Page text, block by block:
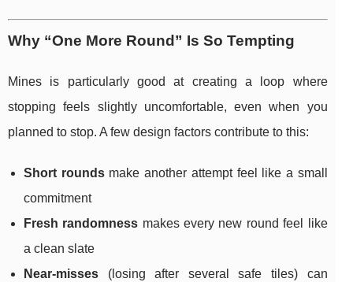
Why “One More Round” Is So Tempting
Mines is particularly good at creating a loop where
stopping feels slightly uncomfortable, even when you
planned to stop. A few design factors contribute to this:
Short roundsmake another attempt feel like a small
commitment
Fresh randomness makes every new round feel like
a clean slate
Near-misses (losing after several safe tiles) can